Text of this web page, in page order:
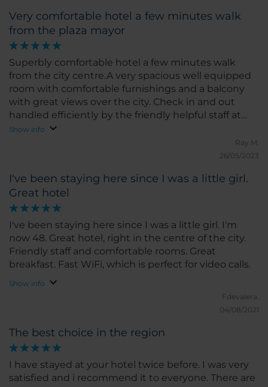
more options for special diets at breakfast, but
overall, everything was great. I would highly
recommend NH Castellón Mindoro for anyone
visiting Castellón. I hope to return soon!
Very comfortable hotel a few minutes walk
from the plaza mayor
Superbly comfortable hotel a few minutes walk
from the city centre.A very spacious well equipped
room with comfortable furnishings and a balcony
with great views over the city. Check in and out
handled efficiently by the friendly helpful staff at
reception. Very good value for money
Show info
Ray M.
26/05/2023
I've been staying here since I was a little girl.
Great hotel
I've been staying here since I was a little girl. I'm
now 48. Great hotel, right in the centre of the city.
Friendly staff and comfortable rooms. Great
breakfast. Fast WiFi, which is perfect for video calls.
Show info
Fdevalera.
04/08/2021
The best choice in the region
I have stayed at your hotel twice before. I was very
satisfied and i recommend it to everyone. There are